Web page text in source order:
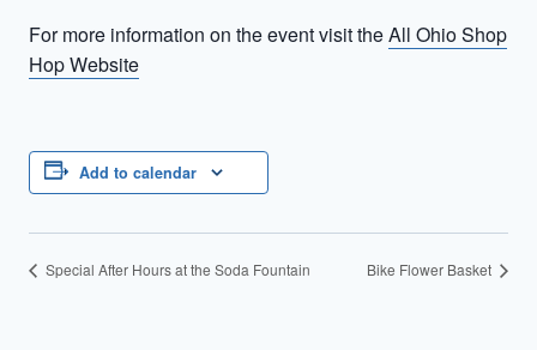
For more information on the event visit theAll Ohio Shop
Hop Website
Add to calendar
Special After Hours at the Soda Fountain Bike Flower Basket